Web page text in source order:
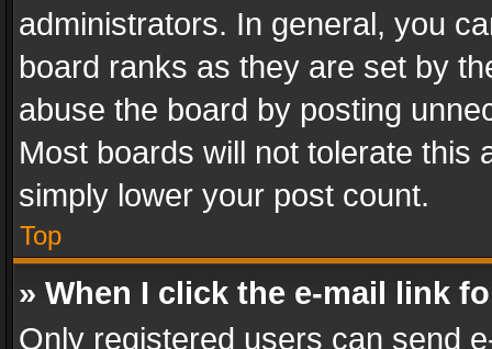
administrators. In general, you
board ranks as they are set by
abuse the board by posting
Most boards will not tolerate this
simply lower your post count.
Top
» When I click the e-mail link
Only registered users can send